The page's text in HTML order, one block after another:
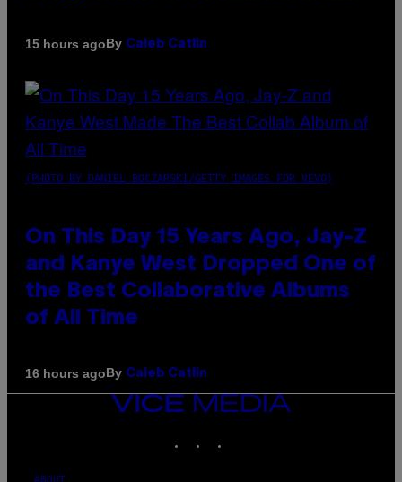
15 hours agoBy Caleb Catlin
(PHOTO BY DANIEL BOCZARSKI/GETTY IMAGES FOR VEVO)
On This Day 15 Years Ago, Jay-Z
and Kanye West Dropped One of
the Best Collaborative Albums
of All Time
16 hours agoBy Caleb Catlin
VICE